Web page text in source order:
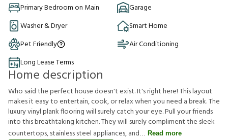
Primary Bedroom on Main
Garage
Washer & Dryer
Smart Home
Pet Friendly
Air Conditioning
Long Lease Terms
Home description
Who said the perfect house doesn't exist. It's right here! This layout
makes it easy to entertain, cook, or relax when you need a break. The
luxury vinyl plank flooring will surely catch your eye. Pull your friends
into this breathtaking kitchen. They will surely compliment the sleek
countertops, stainless steel appliances, and
Read more